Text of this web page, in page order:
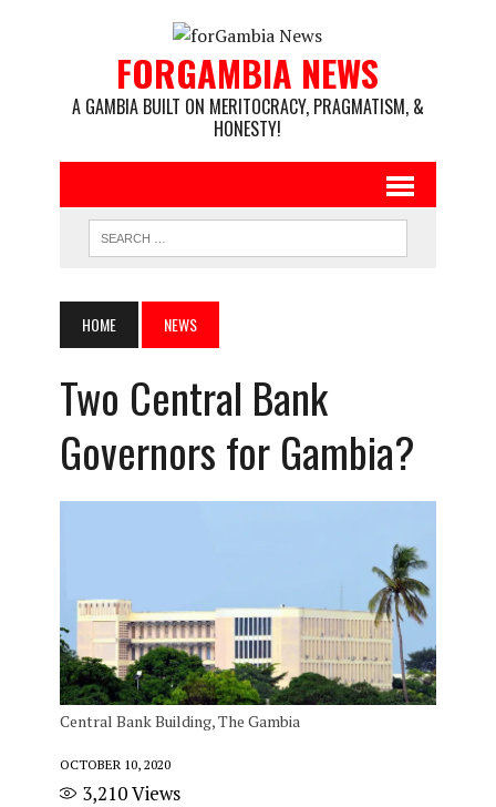
FORGAMBIA NEWS
A GAMBIA BUILT ON MERITOCRACY, PRAGMATISM, &
HONESTY!
HOME NEWS
Two Central Bank
Governors for Gambia?
Central Bank Building, The Gambia
OCTOBER 10, 2020
3,210Views